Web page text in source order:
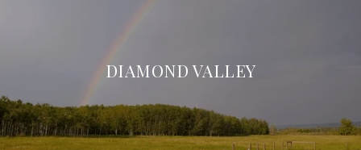
DIAMOND VALLEY